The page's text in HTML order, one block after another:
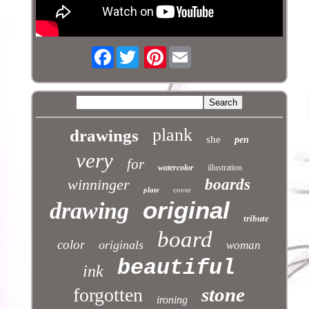
Facebook Pinterest
drawings plank she pen
very for watercolor illustration
winninger plate cover boards
drawing original tribute
color originals board woman
ink beautiful
forgotten ironing stone